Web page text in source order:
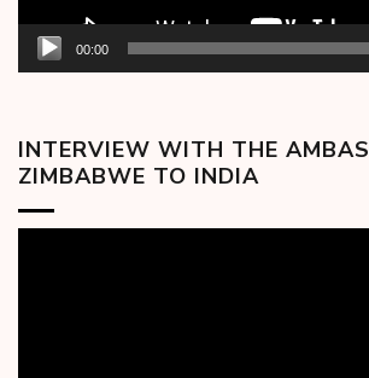
00:00
INTERVIEW WITH THE
ZIMBABWE TO INDIA